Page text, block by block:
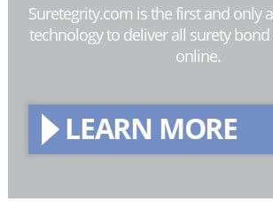
Suretegrity.com is the first and only
technology to deliver all surety
online.
LEARN MORE